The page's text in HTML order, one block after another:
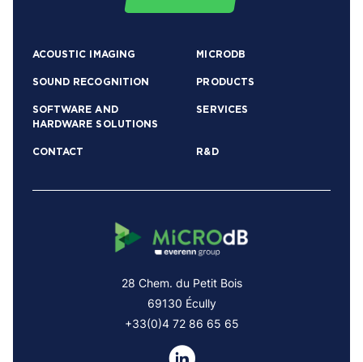
ACOUSTIC IMAGING MICRODB
SOUND RECOGNITION PRODUCTS
SOFTWARE AND
HARDWARE SOLUTIONS
SERVICES
CONTACT R&D
28 Chem. du Petit Bois
69130 Écully
+33(0)4 72 86 65 65